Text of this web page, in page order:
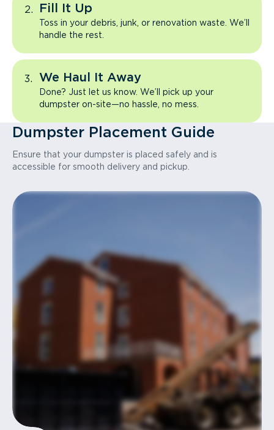
Fill It Up
Toss in your debris, junk, or renovation waste. We’ll
handle the rest.
We Haul It Away
Done? Just let us know. We’ll pick up your
dumpster on-site—no hassle, no mess.
Dumpster Placement Guide
Ensure that your dumpster is placed safely and is
accessible for smooth delivery and pickup.